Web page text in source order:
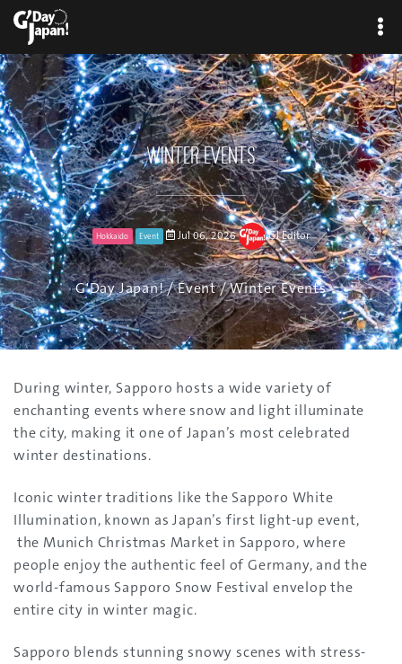
Winter Events
Hokkaido Event Jul 06, 2026 GJ Editor
G'Day Japan!/Event/ Winter Events
During winter, Sapporo hosts a wide variety of
enchanting events where snow and light illuminate
the city, making it one of Japan’s most celebrated
winter destinations.
Iconic winter traditions like the Sapporo White
Illumination, known as Japan’s first light-up event,
the Munich Christmas Market in Sapporo, where
people enjoy the authentic feel of Germany, and the
world-famous Sapporo Snow Festival envelop the
entire city in winter magic.
Sapporo blends stunning snowy scenes with stress-